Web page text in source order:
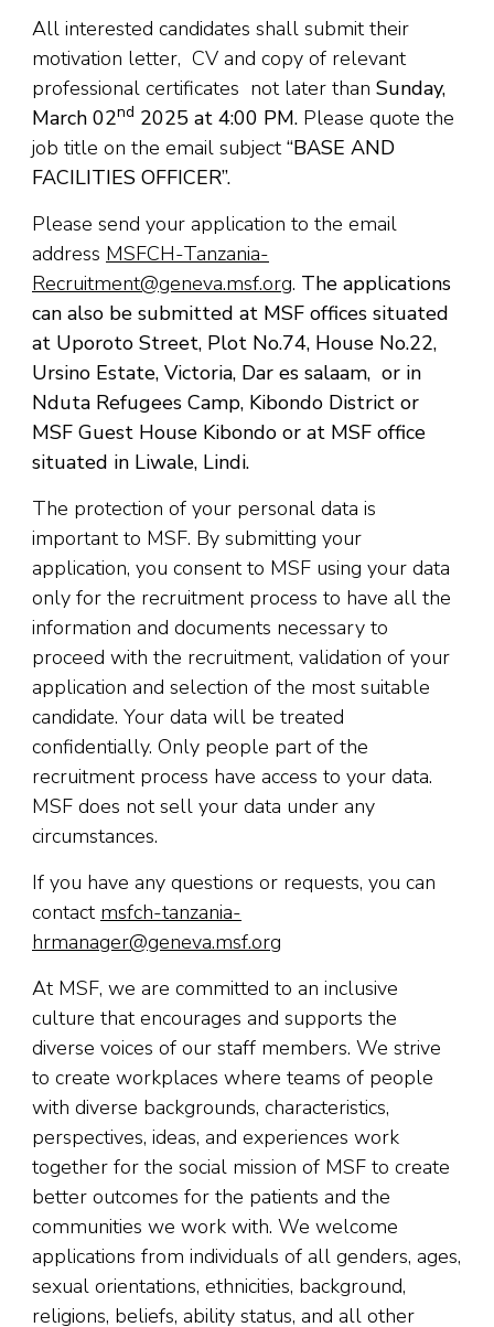
All interested candidates shall submit their
motivation letter, CV and copy of relevant
professional certificates not later than Sunday,
March 02nd 2025 at 4:00 PM. Please quote the
job title on the email subject“BASE AND
FACILITIES OFFICER”.
Please send your application to the email
address MSFCH-Tanzania-
Recruitment@geneva.msf.org. The applications
can also be submitted at MSF offices situated
at Uporoto Street, Plot No.74, House No.22,
Ursino Estate, Victoria, Dar es salaam, or in
Nduta Refugees Camp, Kibondo District or
MSF Guest House Kibondo or at MSF office
situated in Liwale, Lindi.
The protection of your personal data is
important to MSF. By submitting your
application, you consent to MSF using your data
only for the recruitment process to have all the
information and documents necessary to
proceed with the recruitment, validation of your
application and selection of the most suitable
candidate. Your data will be treated
confidentially. Only people part of the
recruitment process have access to your data.
MSF does not sell your data under any
circumstances.
If you have any questions or requests, you can
contact msfch-tanzania-
hrmanager@geneva.msf.org
At MSF, we are committed to an inclusive
culture that encourages and supports the
diverse voices of our staff members. We strive
to create workplaces where teams of people
with diverse backgrounds, characteristics,
perspectives, ideas, and experiences work
together for the social mission of MSF to create
better outcomes for the patients and the
communities we work with. We welcome
applications from individuals of all genders, ages,
sexual orientations, ethnicities, background,
religions, beliefs, ability status, and all other